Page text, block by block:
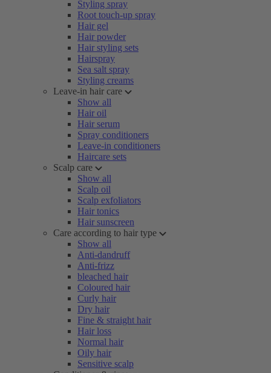
Styling spray
Root touch-up spray
Hair gel
Hair powder
Hair styling sets
Hairspray
Sea salt spray
Styling creams
Leave-in hair care
Show all
Hair oil
Hair serum
Spray conditioners
Leave-in conditioners
Haircare sets
Scalp care
Show all
Scalp oil
Scalp exfoliators
Hair tonics
Hair sunscreen
Care according to hair type
Show all
Anti-dandruff
Anti-frizz
bleached hair
Coloured hair
Curly hair
Dry hair
Fine & straight hair
Hair loss
Normal hair
Oily hair
Sensitive scalp